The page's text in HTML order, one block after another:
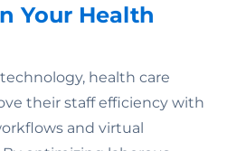
Your Health
health care
their staff efficiency with
and virtual